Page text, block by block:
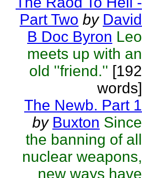
Part Two by David
B Doc Byron Leo
meets up with an
old ''friend.'' [192
words]
The Newb. Part 1
by Buxton Since
the banning of all
nuclear weapons,
new ways have